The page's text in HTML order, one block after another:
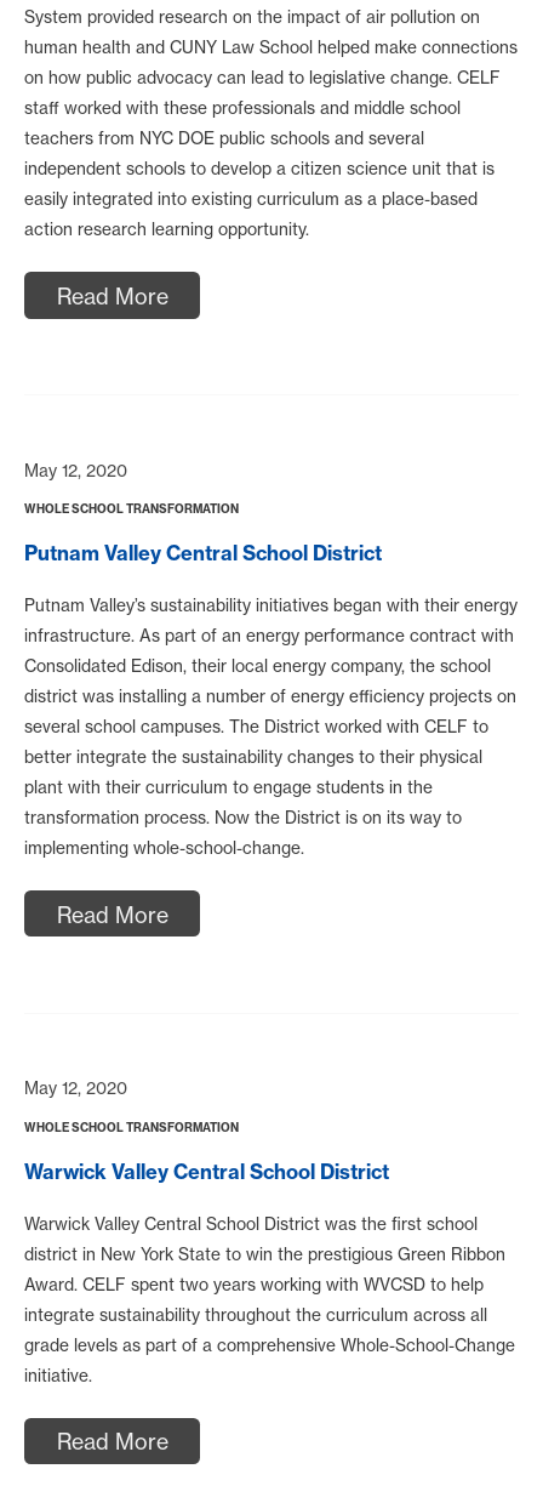
System provided research on the impact of air pollution on
human health and CUNY Law School helped make connections
on how public advocacy can lead to legislative change. CELF
staff worked with these professionals and middle school
teachers from NYC DOE public schools and several
independent schools to develop a citizen science unit that is
easily integrated into existing curriculum as a place-based
action research learning opportunity.
Read More
May 12, 2020
WHOLE SCHOOL TRANSFORMATION
Putnam Valley Central School District
Putnam Valley’s sustainability initiatives began with their energy
infrastructure. As part of an energy performance contract with
Consolidated Edison, their local energy company, the school
district was installing a number of energy efficiency projects on
several school campuses. The District worked with CELF to
better integrate the sustainability changes to their physical
plant with their curriculum to engage students in the
transformation process. Now the District is on its way to
implementing whole-school-change.
Read More
May 12, 2020
WHOLE SCHOOL TRANSFORMATION
Warwick Valley Central School District
Warwick Valley Central School District was the first school
district in New York State to win the prestigious Green Ribbon
Award. CELF spent two years working with WVCSD to help
integrate sustainability throughout the curriculum across all
grade levels as part of a comprehensive Whole-School-Change
initiative.
Read More